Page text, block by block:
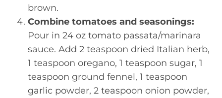
brown.
Combine tomatoes and seasonings:
Pour in 24 oz tomato passata/marinara
sauce. Add 2 teaspoon dried Italian herb,
1 teaspoon oregano, 1 teaspoon sugar, 1
teaspoon ground fennel, 1 teaspoon
garlic powder, 2 teaspoon onion powder,